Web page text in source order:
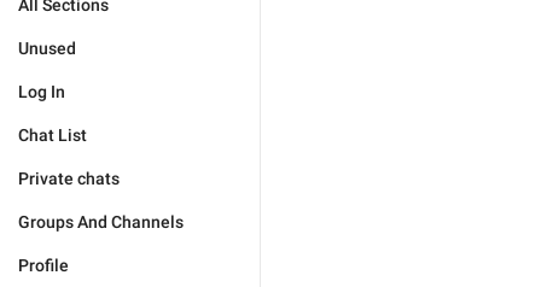
All Sections
Unused
Log In
Chat List
Private chats
Groups And Channels
Profile